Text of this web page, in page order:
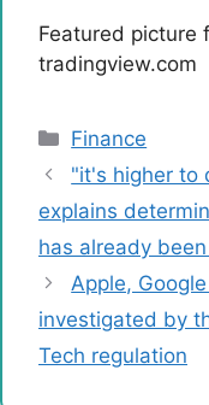
Featured picture
tradingview.com
Categories
Finance
"it's higher to
explains
has already
Apple,
investigated by
Tech regulation